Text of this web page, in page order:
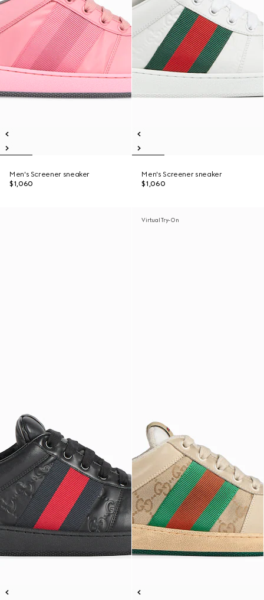
Men's Screener sneaker
$1,060
Men's Screener sneaker
$1,060
Virtual Try-On